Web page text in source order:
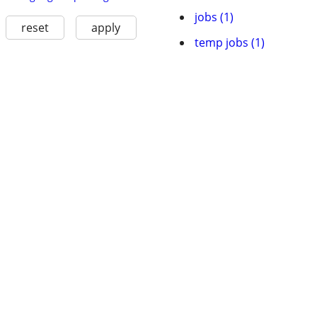
reset apply
jobs (1)
temp jobs (1)